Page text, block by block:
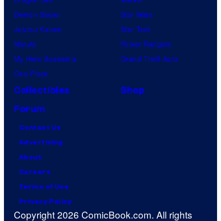
Demon Slayer
Jujutsu Kaisen
Naruto
My Hero Academia
One Piece
Star Wars
Star Trek
Power Rangers
Grand Theft Auto
Collectibles
Shop
Forum
Contact Us
Advertising
About
Careers
Terms of Use
Privacy Policy
Copyright 2026 ComicBook.com. All rights